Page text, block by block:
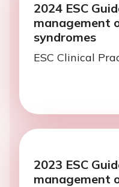
2024 ESC
management
syndromes
ESC Clinical
2023 ESC
management